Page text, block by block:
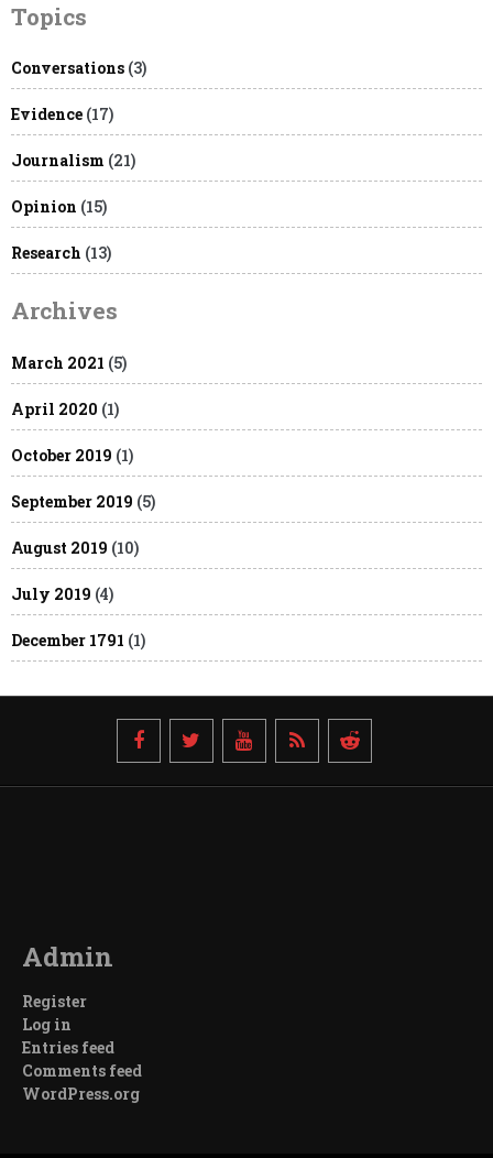
Topics
Conversations (3)
Evidence (17)
Journalism (21)
Opinion (15)
Research (13)
Archives
March 2021 (5)
April 2020 (1)
October 2019 (1)
September 2019 (5)
August 2019 (10)
July 2019 (4)
December 1791 (1)
Admin
Register
Log in
Entries feed
Comments feed
WordPress.org